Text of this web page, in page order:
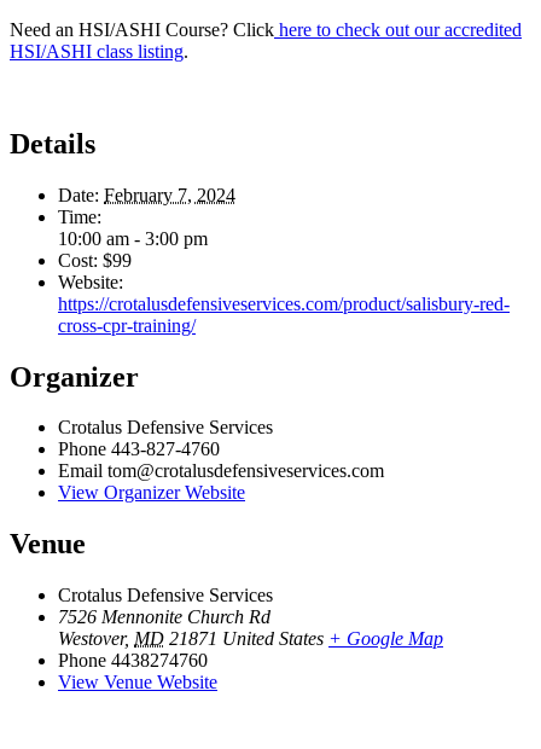
Need an HSI/ASHI Course? Click here to check out our accredited
HSI/ASHI class listing.
Details
Date: February 7, 2024
Time:
10:00 am - 3:00 pm
Cost: $99
Website:
https://crotalusdefensiveservices.com/product/salisbury-red-
cross-cpr-training/
Organizer
Crotalus Defensive Services
Phone 443-827-4760
Email tom@crotalusdefensiveservices.com
View Organizer Website
Venue
Crotalus Defensive Services
7526 Mennonite Church Rd
Westover, MD 21871 United States + Google Map
Phone 4438274760
View Venue Website